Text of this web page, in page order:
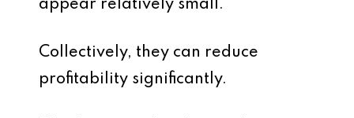
appear relatively small.
Collectively, they can reduce
profitability significantly.